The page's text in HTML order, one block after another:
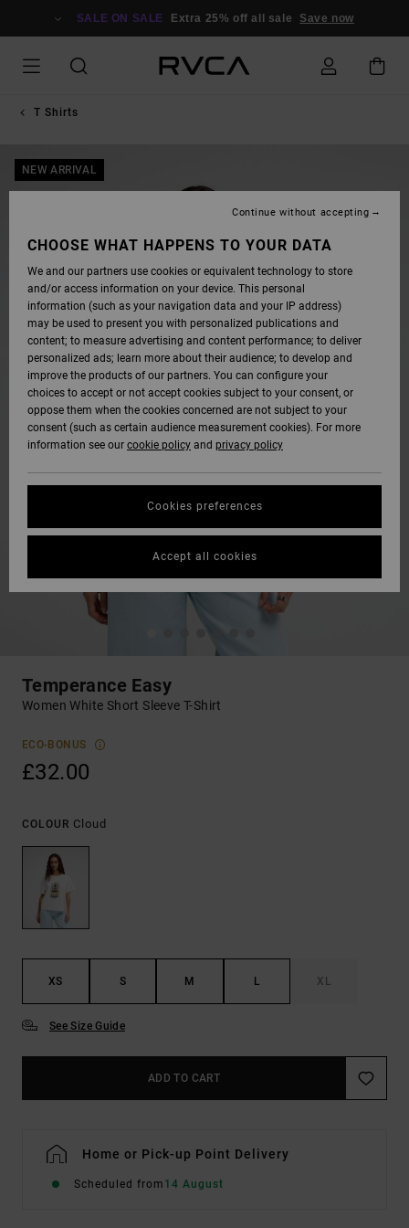
SALE ON SALE Extra 25% off all sale Save now
T Shirts
NEW ARRIVAL
Temperance Easy
Women White Short Sleeve T-Shirt
ECO-BONUS
£32.00
COLOUR Cloud
XS S M L XL
See Size Guide
ADD TO CART
Home or Pick-up Point Delivery
Scheduled from 14 August
CHOOSE WHAT HAPPENS TO YOUR DATA
We and our partners use cookies or equivalent technology to store
and/or access information on your device. This personal
information (such as your navigation data and your IP address)
may be used to present you with personalized publications and
content; to measure advertising and content performance; to deliver
personalized ads; learn more about their audience; to develop and
improve the products of our partners. You can configure your
choices to accept or not accept cookies subject to your consent, or
oppose them when the cookies concerned are not subject to your
consent (such as certain audience measurement cookies). For more
information see our cookie policy and privacy policy
Cookies preferences
Continue without accepting
Accept all cookies